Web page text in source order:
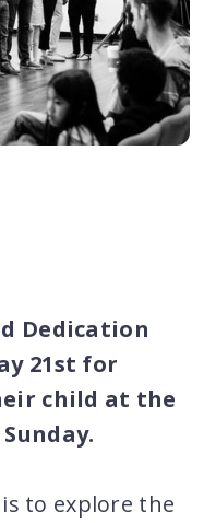
Dedication
21st for
child at the
to explore the